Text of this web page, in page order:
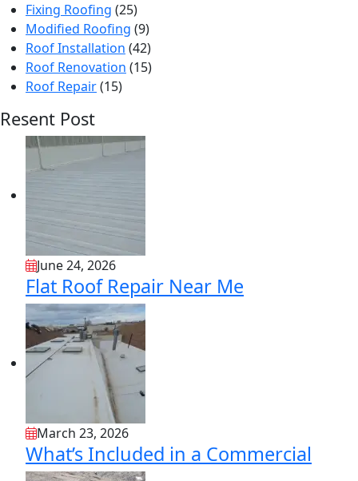
Fixing Roofing (25)
Modified Roofing (9)
Roof Installation (42)
Roof Renovation (15)
Roof Repair(15)
Resent Post
June 24, 2026
Flat Roof Repair Near Me
March 23, 2026
What’s Included in a Commercial